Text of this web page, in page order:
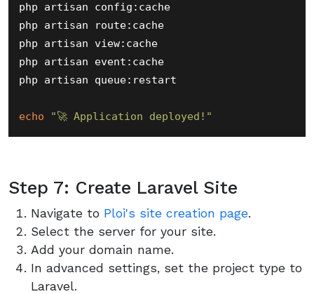
php artisan config:cache
php artisan route:cache
php artisan view:cache
php artisan event:cache
php artisan queue:restart
echo "🚀 Application deployed!"
Step 7: Create Laravel Site
Navigate to Ploi's site creation page.
Select the server for your site.
Add your domain name.
In advanced settings, set the project type to
Laravel.